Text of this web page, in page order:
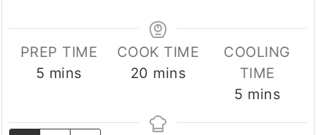
PREP TIME
5 minutes
mins
COOK TIME
20 minutes
mins
COOLING
TIME
5 minutes
mins